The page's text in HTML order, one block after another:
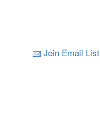
Join Email List